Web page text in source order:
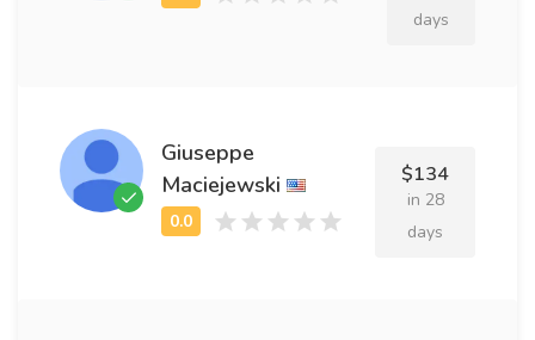
days
Giuseppe
Maciejewski
$134
in 28
days